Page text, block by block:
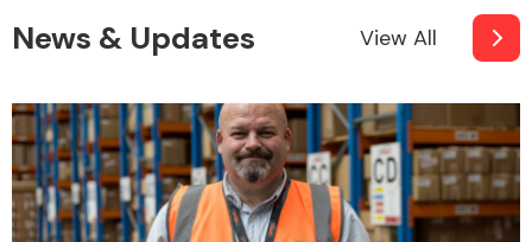
News & Updates View All